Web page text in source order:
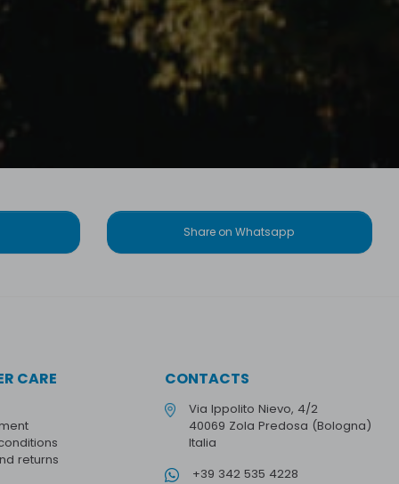
Share on Whatsapp
CARE
returns
CONTACTS
Via Ippolito Nievo, 4/2
40069 Zola Predosa (Bologna)
Italia
+39 342 535 4228